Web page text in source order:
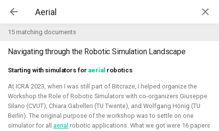
Kim McGuire | McGuire Robotics
15 matching documents
Navigating through the Robotic Simulation Landscape
Starting with simulators for aerial robotics
At ICRA 2023, when I was still part of Bitcraze, I helped organize the
Workshop the Role of Robotic Simulators with co-organizers Giuseppe
Silano (CVUT), Chiara Gabelleri (TU Twente), and Wolfgang Hönig (TU
Berlin). The original purpose of the workshop was to settle on one
simulator for all aerial robotic applications. What we got were 16 papers
AI for Industry Challege
Aerial Robotics Simulation
Investigation
Open 3D Engine - Robotics
Projects
AI for Industry Challege